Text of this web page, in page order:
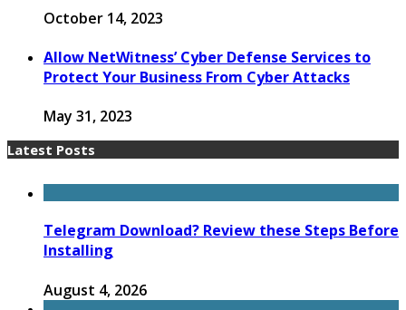
October 14, 2023
Allow NetWitness’ Cyber Defense Services to
Protect Your Business From Cyber Attacks
May 31, 2023
Latest Posts
Telegram Download? Review these Steps Before
Installing
August 4, 2026